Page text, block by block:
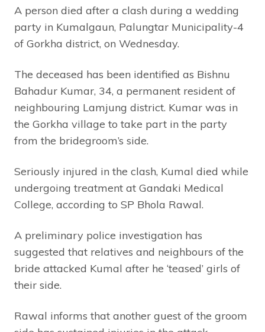
A person died after a clash during a wedding
party in Kumalgaun, Palungtar Municipality-4
of Gorkha district, on Wednesday.
The deceased has been identified as Bishnu
Bahadur Kumar, 34, a permanent resident of
neighbouring Lamjung district. Kumar was in
the Gorkha village to take part in the party
from the bridegroom’s side.
Seriously injured in the clash, Kumal died while
undergoing treatment at Gandaki Medical
College, according to SP Bhola Rawal.
A preliminary police investigation has
suggested that relatives and neighbours of the
bride attacked Kumal after he ‘teased’ girls of
their side.
Rawal informs that another guest of the groom